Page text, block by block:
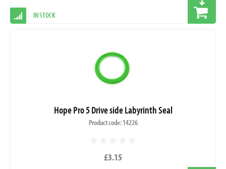
IN STOCK
Hope Pro 5 Drive side Labyrinth Seal
Product code: 14226
£3.15